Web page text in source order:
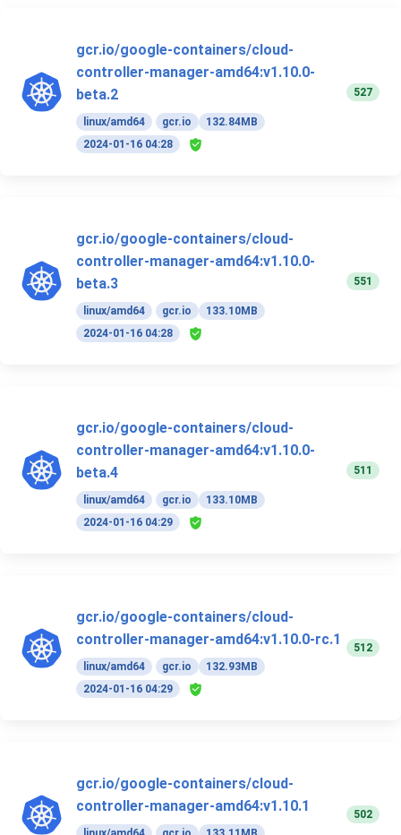
gcr.io/google-containers/cloud-
controller-manager-amd64:v1.10.0-
beta.2
linux/amd64 gcr.io
132.84MB
2024-01-16 04:28
527
gcr.io/google-containers/cloud-
controller-manager-amd64:v1.10.0-
beta.3
linux/amd64 gcr.io
133.10MB
2024-01-16 04:28
551
gcr.io/google-containers/cloud-
controller-manager-amd64:v1.10.0-
beta.4
linux/amd64 gcr.io
133.10MB
2024-01-16 04:29
511
gcr.io/google-containers/cloud-
controller-manager-amd64:v1.10.0-rc.1
linux/amd64 gcr.io
132.93MB
2024-01-16 04:29
512
gcr.io/google-containers/cloud-
controller-manager-amd64:v1.10.1
502